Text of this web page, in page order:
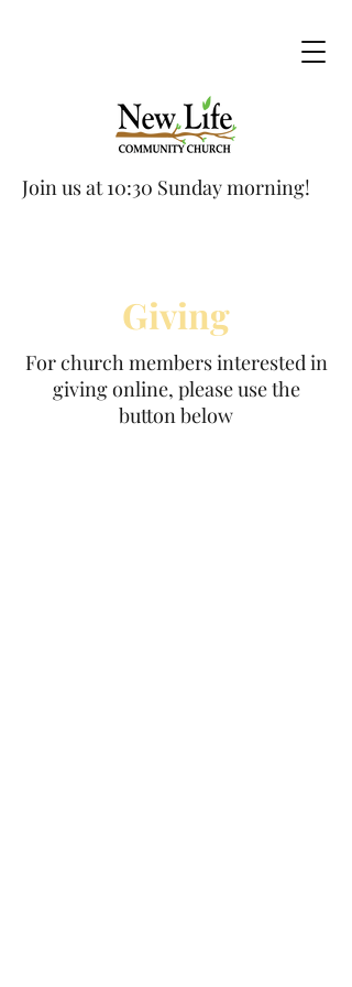
Join us at 10:30 Sunday morning!
Giving
For church members interested in
giving online, please use the
button below